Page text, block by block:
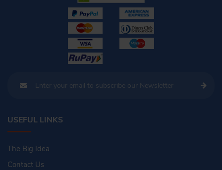
USEFUL LINKS
The Big Idea
Contact Us